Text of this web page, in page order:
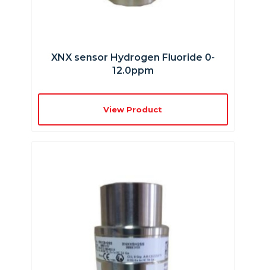
XNX sensor Hydrogen Fluoride 0-
12.0ppm
View Product